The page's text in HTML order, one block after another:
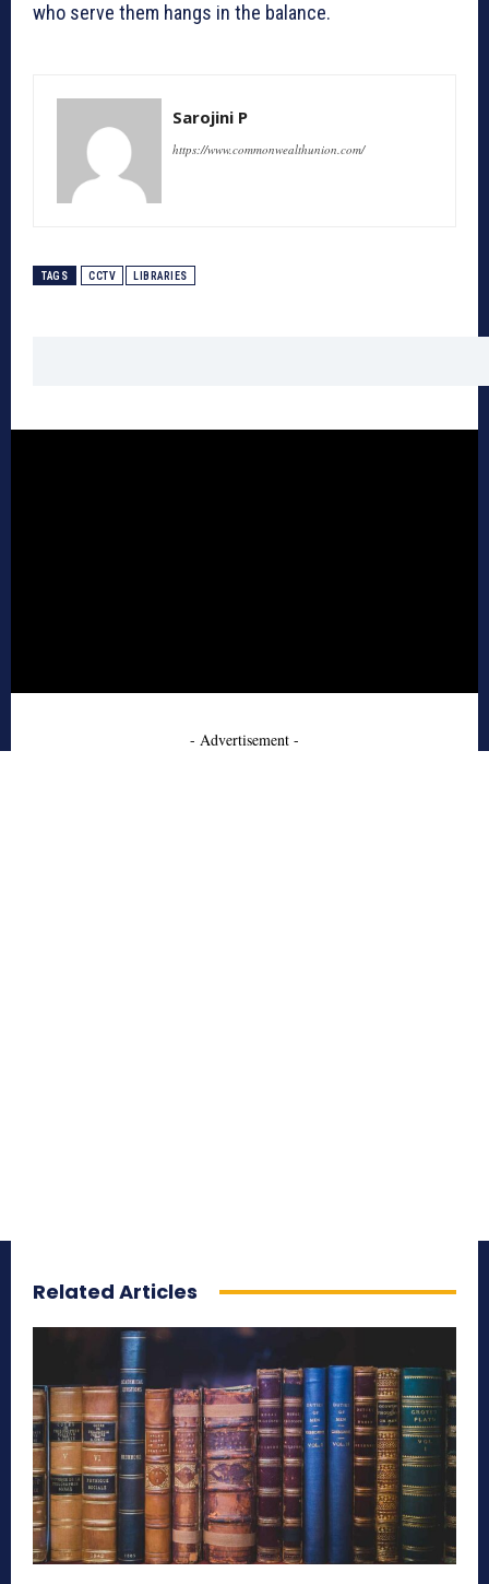
who serve them hangs in the balance.
Sarojini P
https://www.commonwealthunion.com/
TAGS CCTV LIBRARIES
- Advertisement -
Related Articles